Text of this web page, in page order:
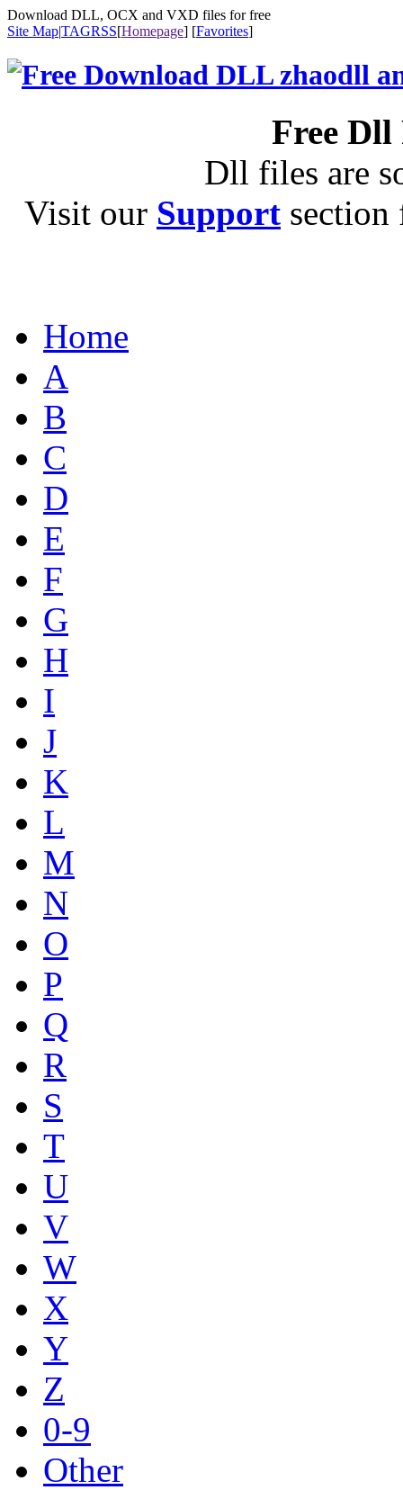
Download DLL, OCX and VXD files for free
Site Map|TAGRSS[Homepage] [Favorites]
Free
Dll files are
Visit our Support
Home
A
B
C
D
E
F
G
H
I
J
K
L
M
N
O
P
Q
R
S
T
U
V
W
X
Y
Z
0-9
Other